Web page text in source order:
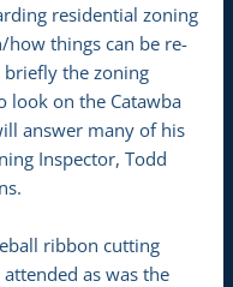
residential zoning
things can be re-
the zoning
look on the Catawba
answer many of his
Inspector, Todd
ribbon cutting
as was the